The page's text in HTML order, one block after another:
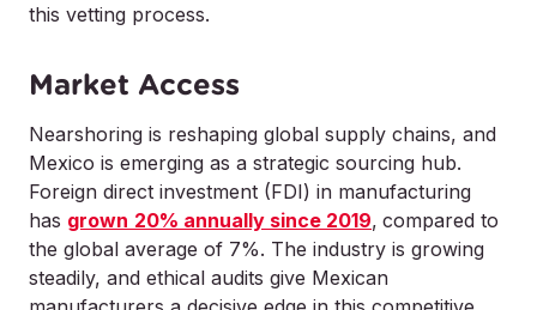
this vetting process.
Market Access
Nearshoring is reshaping global supply chains, and
Mexico is emerging as a strategic sourcing hub.
Foreign direct investment (FDI) in manufacturing
has grown 20% annually since 2019, compared to
the global average of 7%. The industry is growing
steadily, and ethical audits give Mexican